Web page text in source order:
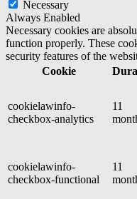
Necessary
Always Enabled
Necessary cookies are
function properly. These
security features of the
Cookie
cookielawinfo-
checkbox-analytics
11
cookielawinfo-
checkbox-functional
11